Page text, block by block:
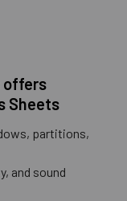
offers
Sheets
partitions,
and sound